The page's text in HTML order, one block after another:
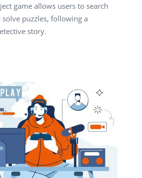
game allows users to search
puzzles, following a
story.